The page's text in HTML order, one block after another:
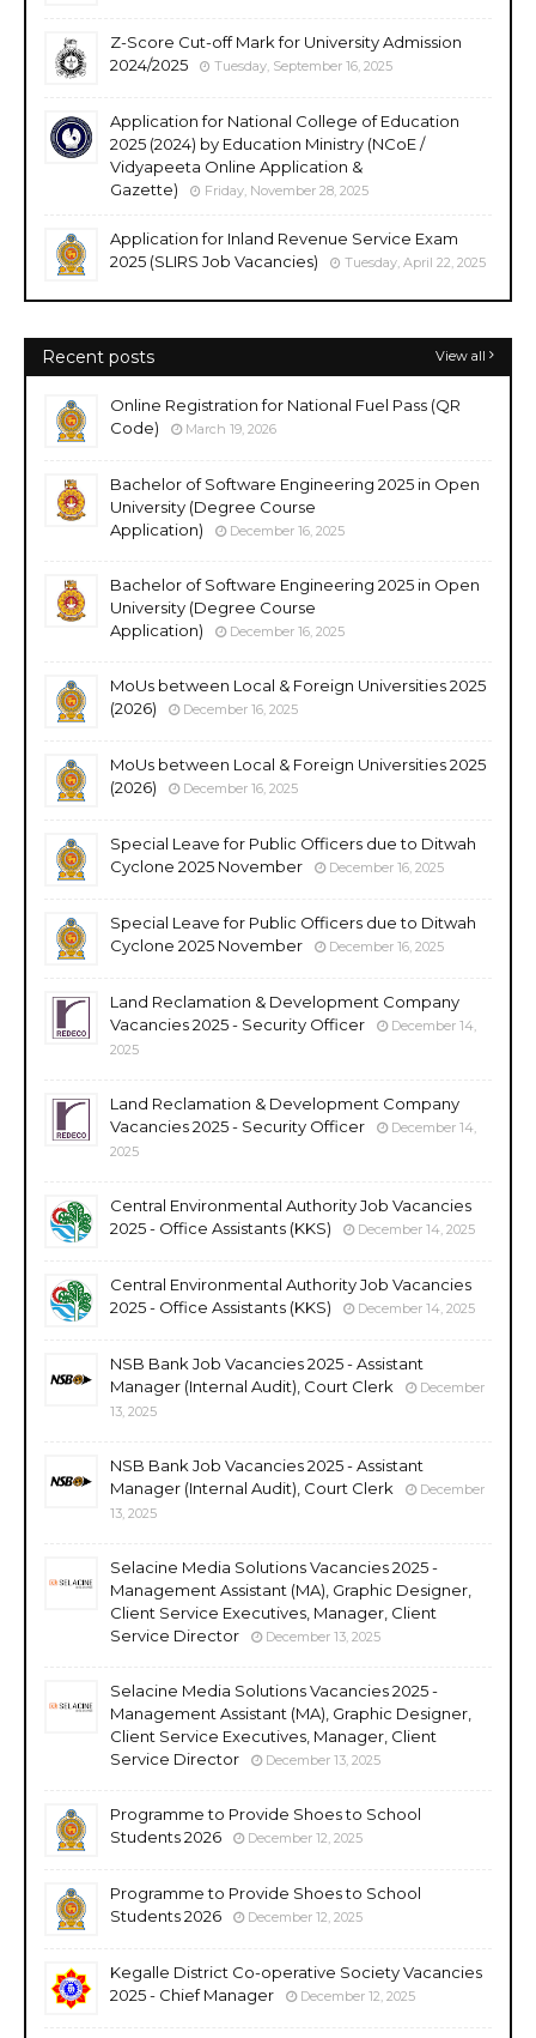
Z-Score Cut-off Mark for University Admission
2024/2025
Tuesday, September 16, 2025
Application for National College of Education
2025 (2024) by Education Ministry (NCoE /
Vidyapeeta Online Application &
Gazette)
Friday, November 28, 2025
Application for Inland Revenue Service Exam
2025 (SLIRS Job Vacancies)
Tuesday, April 22, 2025
Recent posts View all
Online Registration for National Fuel Pass (QR
Code)
March 19, 2026
Bachelor of Software Engineering 2025 in Open
University (Degree Course
Application)
December 16, 2025
Bachelor of Software Engineering 2025 in Open
University (Degree Course
Application)
December 16, 2025
MoUs between Local & Foreign Universities 2025
(2026)
December 16, 2025
MoUs between Local & Foreign Universities 2025
(2026)
December 16, 2025
Special Leave for Public Officers due to Ditwah
Cyclone 2025 November
December 16, 2025
Special Leave for Public Officers due to Ditwah
Cyclone 2025 November
December 16, 2025
Land Reclamation & Development Company
Vacancies 2025 - Security Officer
December 14,
2025
Land Reclamation & Development Company
Vacancies 2025 - Security Officer
December 14,
2025
Central Environmental Authority Job Vacancies
2025 - Office Assistants (KKS)
December 14, 2025
Central Environmental Authority Job Vacancies
2025 - Office Assistants (KKS)
December 14, 2025
NSB Bank Job Vacancies 2025 - Assistant
Manager (Internal Audit), Court Clerk
December
13, 2025
NSB Bank Job Vacancies 2025 - Assistant
Manager (Internal Audit), Court Clerk
December
13, 2025
Selacine Media Solutions Vacancies 2025 -
Management Assistant (MA), Graphic Designer,
Client Service Executives, Manager, Client
Service Director
December 13, 2025
Selacine Media Solutions Vacancies 2025 -
Management Assistant (MA), Graphic Designer,
Client Service Executives, Manager, Client
Service Director
December 13, 2025
Programme to Provide Shoes to School
Students 2026
December 12, 2025
Programme to Provide Shoes to School
Students 2026
December 12, 2025
Kegalle District Co-operative Society Vacancies
2025 - Chief Manager
December 12, 2025